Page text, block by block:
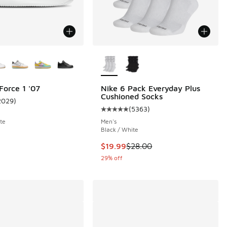
reviews
to $89.99
1 '07
rating - [5 out of 5 stars], 2029 reviews
)
Nike 6 Pack Everyday Plus
Cushioned Socks
Average customer rating - [5 out
(5363)
Men's
Black / White
This item is on sale. Price
$19.99$28.00
29% off